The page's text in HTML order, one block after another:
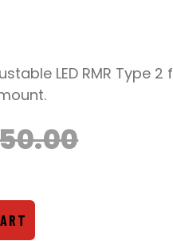
LED RMR Type